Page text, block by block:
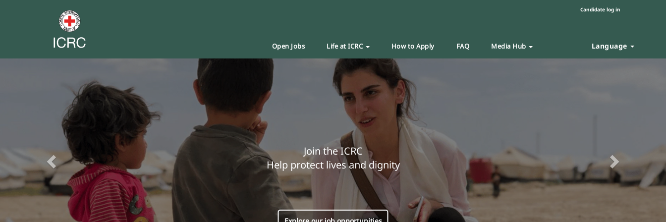
Candidate log in
Open Jobs Life at ICRC How to Apply FAQ Media Hub Language
Join the ICRC
Help protect lives and dignity